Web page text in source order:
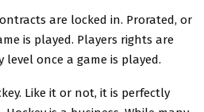
are locked in. Prorated, or
is played. Players rights are
once a game is played.
Like it or not, it is perfectly